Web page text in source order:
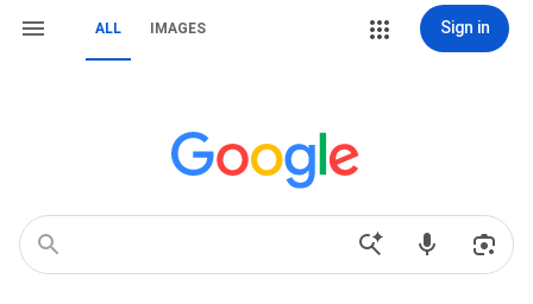
ALL IMAGES Sign in